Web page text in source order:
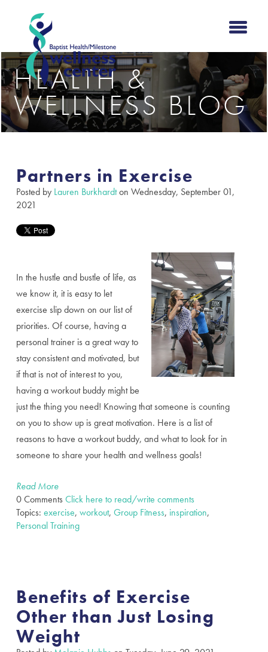
HEALTH &
WELLNESS BLOG
Partners in Exercise
Posted by Lauren Burkhardton Wednesday, September 01,
2021
In the hustle and bustle of life, as
we know it, it is easy to let
exercise slip down on our list of
priorities. Of course, having a
personal trainer is a great way to
stay consistent and motivated, but
if that is not of interest to you,
having a workout buddy might be
just the thing you need! Knowing that someone is counting
on you to show up is great motivation. Here is a list of
reasons to have a workout buddy, and what to look for in
someone to share your health and wellness goals!
Read More
0 Comments Click here to read/write comments
Topics: exercise, workout, Group Fitness, inspiration,
Personal Training
Benefits of Exercise
Other than Just Losing
Weight